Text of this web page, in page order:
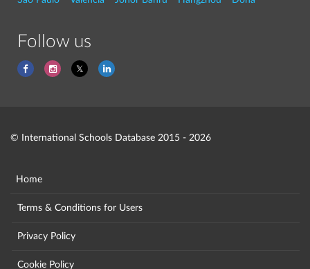
Follow us
© International Schools Database 2015 - 2026
Home
Terms & Conditions for Users
Privacy Policy
Cookie Policy